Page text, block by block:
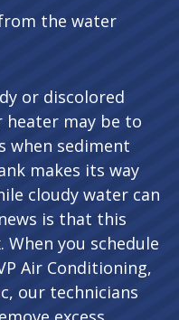
the water
or discolored
heater may be to
when sediment
makes its way
cloudy water can
is that this
When you schedule
Air Conditioning,
our technicians